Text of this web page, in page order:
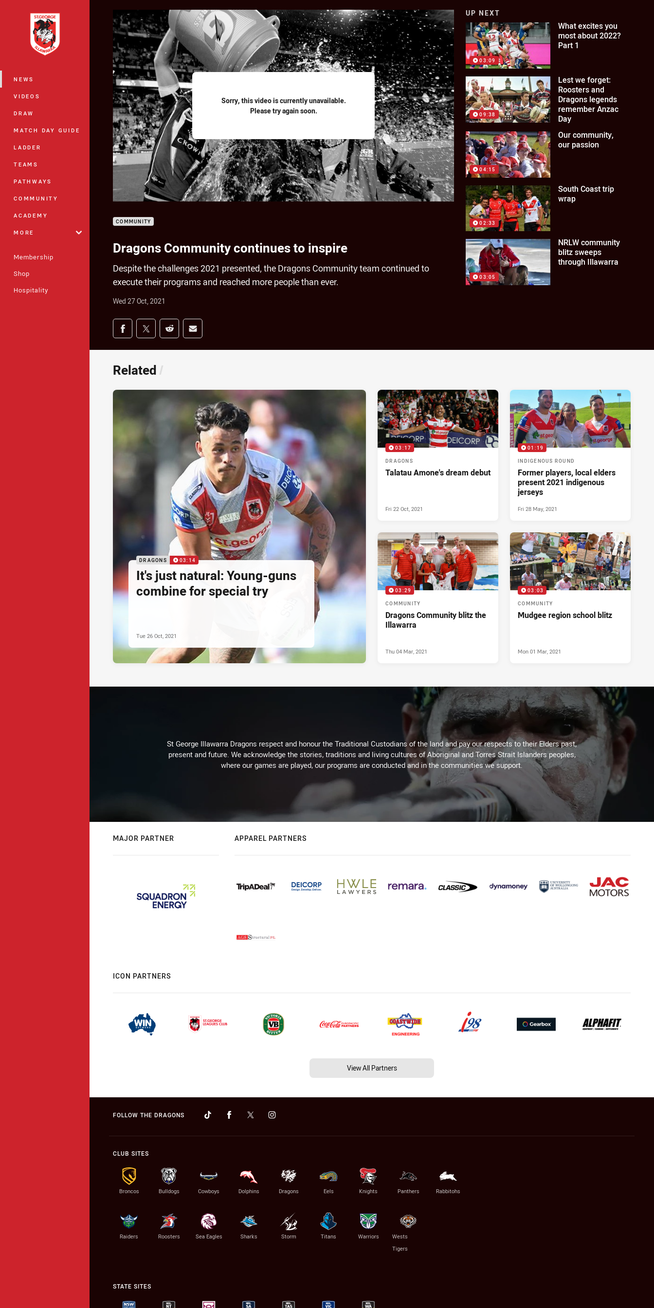
Main
NEWS
VIDEOS
DRAW
MATCH DAY GUIDE
LADDER
TEAMS
PATHWAYS
COMMUNITY
ACADEMY
MORE
Membership
Shop
Hospitality
Sorry, this video is currently unavailable.
Please try again soon.
COMMUNITY
Dragons Community continues to inspire
Despite the challenges 2021 presented, the Dragons Community team continued to
execute their programs and reached more people than ever.
Wed 27 Oct, 2021
Share on social media
Share via Facebook
Share via Twitter
Share via Reddit
Share via Email
UP NEXT
03:09
What excites you
most about 2022?
Part 1
09:38
Lest we forget:
Roosters and
Dragons legends
remember Anzac
Day
04:15
Our community,
our passion
02:33
South Coast trip
wrap
03:05
NRLW community
blitz sweeps
through Illawarra
Related /
DRAGONS 03:14
It's just natural: Young-guns
combine for special try
Tue 26 Oct, 2021
03:17
DRAGONS
Talatau Amone's dream debut
Fri 22 Oct, 2021
01:19
INDIGENOUS ROUND
Former players, local elders
present 2021 indigenous
jerseys
Fri 28 May, 2021
03:29
COMMUNITY
Dragons Community blitz the
Illawarra
Thu 04 Mar, 2021
03:03
COMMUNITY
Mudgee region school blitz
Mon 01 Mar, 2021
St George Illawarra Dragons respect and honour the Traditional Custodians of the land and pay our respects to their Elders past,
present and future. We acknowledge the stories, traditions and living cultures of Aboriginal and Torres Strait Islanders peoples,
where our games are played, our programs are conducted and in the communities we support.
MAJOR PARTNER APPAREL PARTNERS
ICON PARTNERS
View All Partners
FOLLOW THE DRAGONS
CLUB SITES
Broncos Bulldogs Cowboys Dolphins Dragons Eels Knights Panthers Rabbitohs
Raiders Roosters Sea Eagles Sharks Storm Titans Warriors
Wests
Tigers
STATE SITES